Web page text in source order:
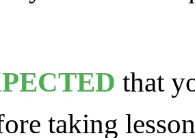
that
taking